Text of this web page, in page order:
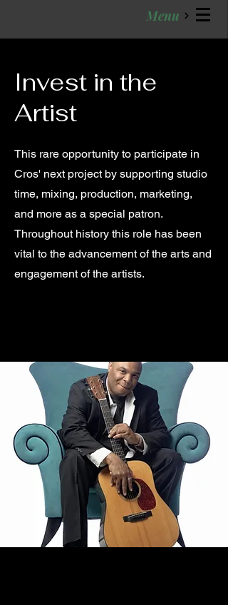
Menu
Invest in the
Artist
This rare opportunity to participate in
Cros' next project by supporting studio
time, mixing, production, marketing,
and more as a special patron.
Throughout history this role has been
vital to the advancement of the arts and
engagement of the artists.